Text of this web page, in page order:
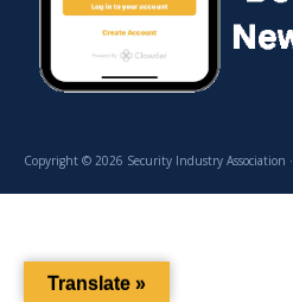
Copyright © 2026 Security Industry Association ·
Translate »